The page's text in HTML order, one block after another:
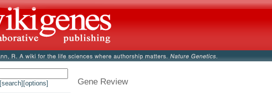
[search] [options]
Gene Review